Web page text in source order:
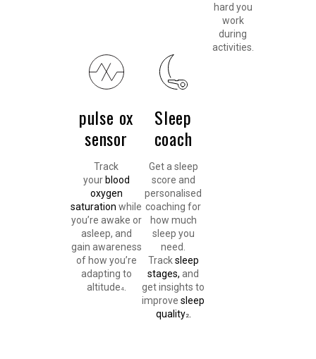
hard you
work
during
activities.
pulse ox
sensor
Track
your blood
oxygen
saturation while
you’re awake or
asleep, and
gain awareness
of how you’re
adapting to
altitude4.
Sleep
coach
Get a sleep
score and
personalised
coaching for
how much
sleep you
need.
Tracksleep
stages, and
get insights to
improve sleep
quality2.